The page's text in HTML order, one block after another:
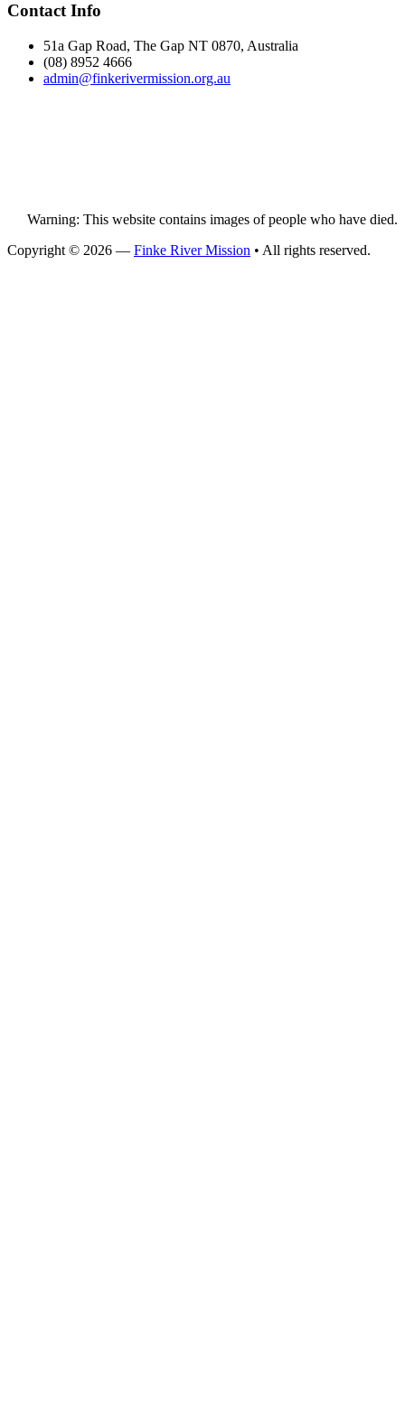
Contact Info
51a Gap Road, The Gap NT 0870, Australia
(08) 8952 4666
admin@finkerivermission.org.au
Warning: This website contains images of people who have died.
Copyright © 2026 — Finke River Mission • All rights reserved.